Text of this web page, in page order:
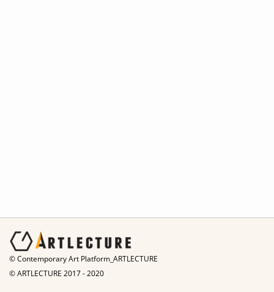
© Contemporary Art Platform_ARTLECTURE
© ARTLECTURE 2017 - 2020